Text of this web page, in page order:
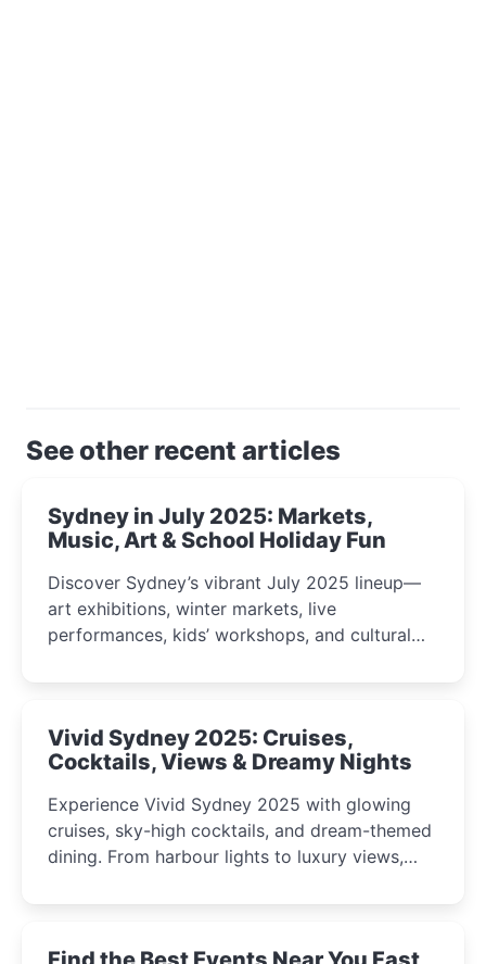
See other recent articles
Sydney in July 2025: Markets,
Music, Art & School Holiday Fun
Discover Sydney’s vibrant July 2025 lineup—
art exhibitions, winter markets, live
performances, kids’ workshops, and cultural
curious minds.
Vivid Sydney 2025: Cruises,
Cocktails, Views & Dreamy Nights
Experience Vivid Sydney 2025 with glowing
cruises, sky-high cocktails, and dream-themed
dining. From harbour lights to luxury views,
winter festival moments.